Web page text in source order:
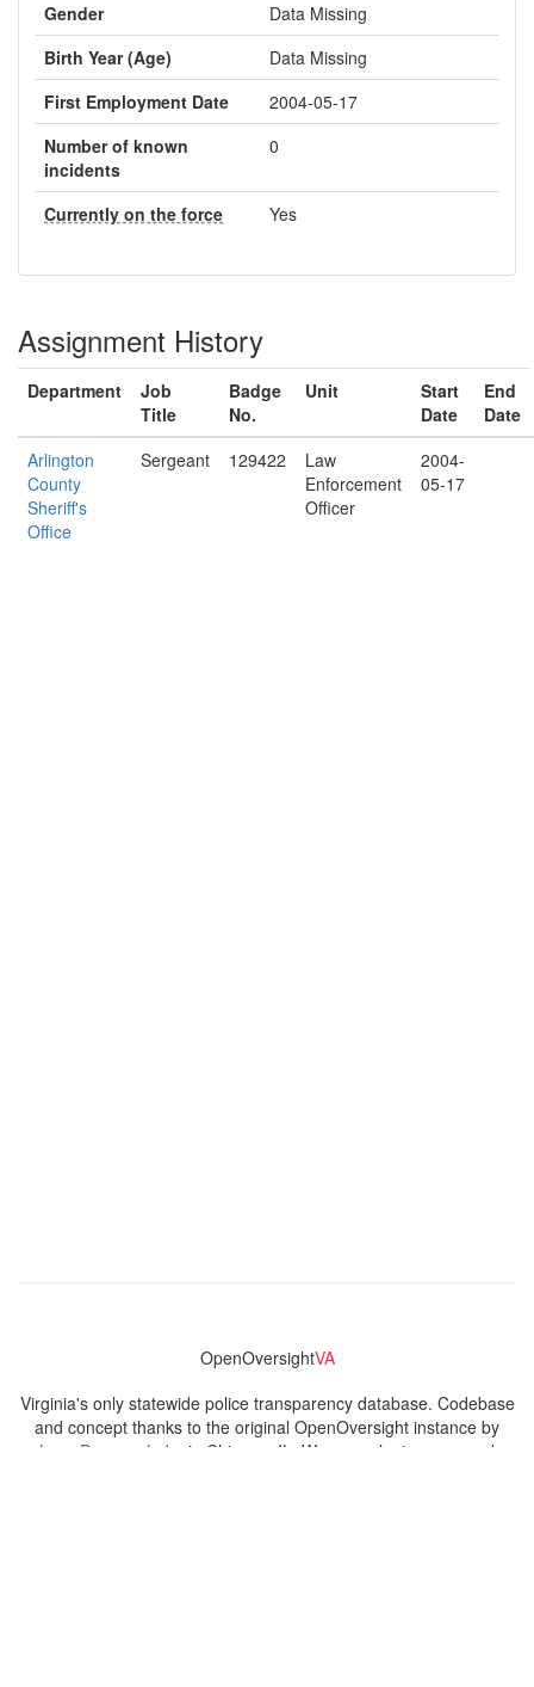
Gender
Data Missing
Birth Year (Age)
Data Missing
First Employment Date
2004-05-17
Number of known
incidents
0
Currently on the force Yes
Assignment History
Department
Job
Title
Badge
No.
Unit
Start
Date
End
Date
Arlington
County
Sheriff's
Office
Sergeant 129422
Law
Enforcement
Officer
2004-
05-17
OpenOversightVA
Virginia's only statewide police transparency database. Codebase
and concept thanks to the original OpenOversight instance by
Lucy Parsons Labs
in Chicago, IL. We are volunteer-run and